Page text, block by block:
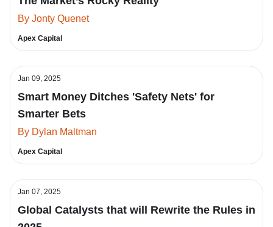
By Jonty Quenet
Apex Capital
Jan 09, 2025
Smart Money Ditches 'Safety Nets' for
Smarter Bets
By Dylan Maltman
Apex Capital
Jan 07, 2025
Global Catalysts that will Rewrite the Rules in